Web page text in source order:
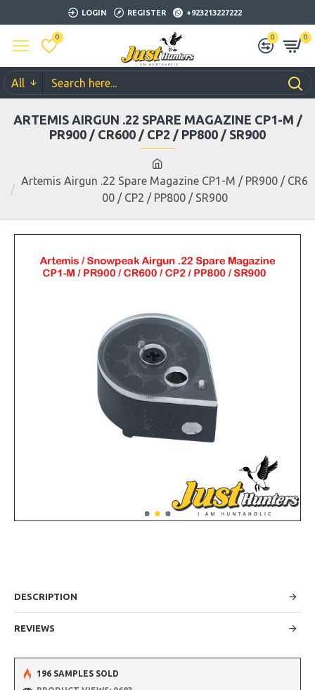
LOGIN REGISTER +923213227222
0 0 0
All
Artemis Airgun .22 Spare Magazine CP1-M / PR900 / CR6
00 / CP2 / PP800 / SR900
ARTEMIS AIRGUN .22 SPARE MAGAZINE CP1-M /
PR900 / CR600 / CP2 / PP800 / SR900
DESCRIPTION
REVIEWS
196 SAMPLES SOLD